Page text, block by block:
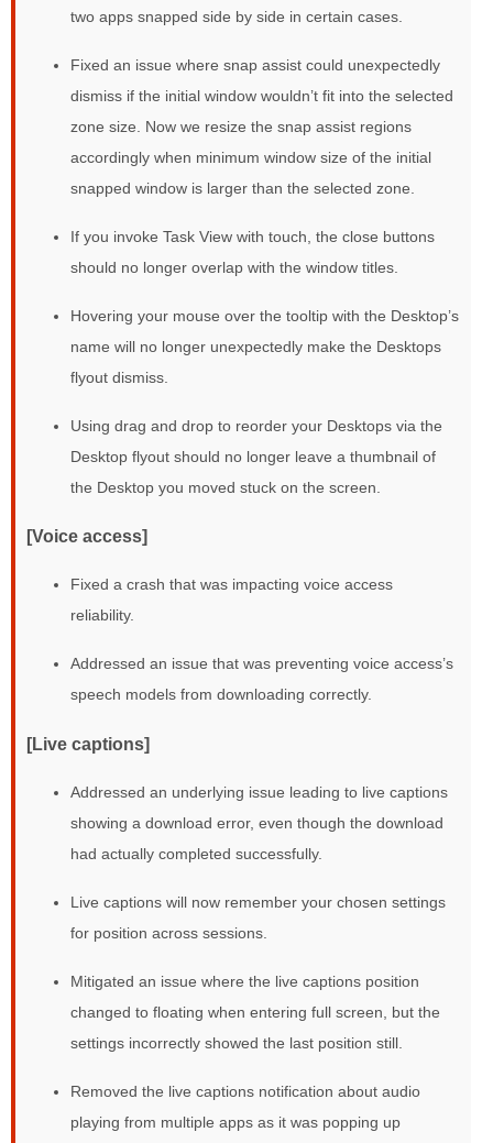
two apps snapped side by side in certain cases.
Fixed an issue where snap assist could unexpectedly
dismiss if the initial window wouldn’t fit into the selected
zone size. Now we resize the snap assist regions
accordingly when minimum window size of the initial
snapped window is larger than the selected zone.
If you invoke Task View with touch, the close buttons
should no longer overlap with the window titles.
Hovering your mouse over the tooltip with the Desktop’s
name will no longer unexpectedly make the Desktops
flyout dismiss.
Using drag and drop to reorder your Desktops via the
Desktop flyout should no longer leave a thumbnail of
the Desktop you moved stuck on the screen.
[Voice access]
Fixed a crash that was impacting voice access
reliability.
Addressed an issue that was preventing voice access’s
speech models from downloading correctly.
[Live captions]
Addressed an underlying issue leading to live captions
showing a download error, even though the download
had actually completed successfully.
Live captions will now remember your chosen settings
for position across sessions.
Mitigated an issue where the live captions position
changed to floating when entering full screen, but the
settings incorrectly showed the last position still.
Removed the live captions notification about audio
playing from multiple apps as it was popping up